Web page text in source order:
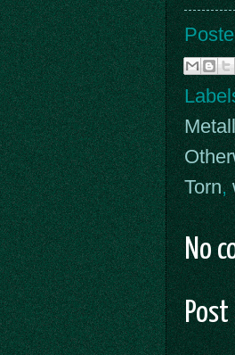
Torn,
No
Post